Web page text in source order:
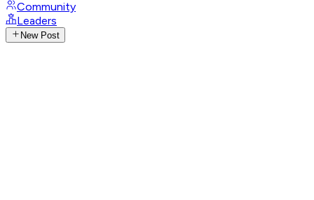
Community
Leaders
New Post